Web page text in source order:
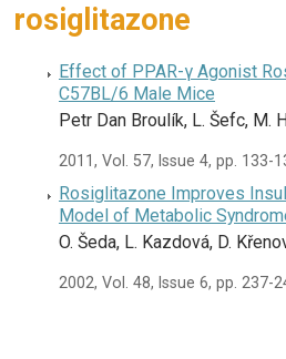
rosiglitazone
Effect of PPAR-γ Agonist
C57BL/6 Male Mice
Petr Dan Broulík, L. Šefc, M.
2011, Vol. 57, Issue 4, pp. 133-
Rosiglitazone Improves
Model of Metabolic
O. Šeda, L. Kazdová, D.
2002, Vol. 48, Issue 6, pp. 237-